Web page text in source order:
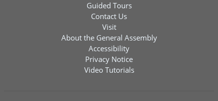
Guided Tours
Contact Us
Visit
About the General Assembly
Accessibility
Privacy Notice
Video Tutorials